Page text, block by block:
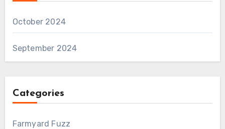
October 2024
September 2024
Categories
Farmyard Fuzz